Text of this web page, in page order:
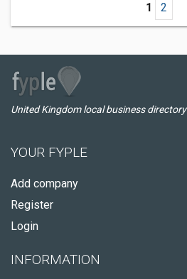
1 2
United Kingdom local business directory
YOUR FYPLE
Add company
Register
Login
INFORMATION